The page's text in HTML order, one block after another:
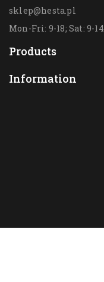
sklep@hesta.pl
Mon-Fri: 9-18; Sat: 9-14
Products
Information